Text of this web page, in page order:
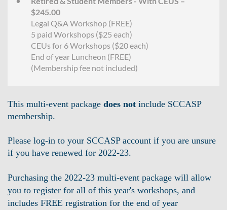
$245.00
Legal Q&A Workshop (FREE)
5 paid Workshops ($25 each)
CEUs for 6 Workshops ($20 each)
End of year Luncheon (FREE)
(Membership fee not included)
This multi-event package does not include SCCASP
membership.
Please log-in to your SCCASP account if you are unsure
if you have renewed for 2022-23.
Purchasing the 2022-23 multi-event package will allow
you to register for all of this year's workshops, and
includes FREE registration for the end of year